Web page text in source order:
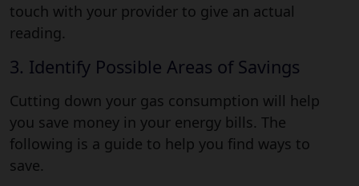
touch with your provider to give an actual
reading.
3. Identify Possible Areas of Savings
Cutting down your gas consumption will help
you save money in your energy bills. The
following is a guide to help you find ways to
save.